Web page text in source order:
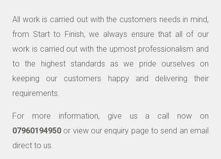
All work is carried out with the customers needs in mind,
from Start to Finish, we always ensure that all of our
work is carried out with the upmost professionalism and
to the highest standards as we pride ourselves on
keeping our customers happy and delivering their
requirements.
For more information, give us a call now on
07960194950 or view our enquiry page to send an email
direct to us.